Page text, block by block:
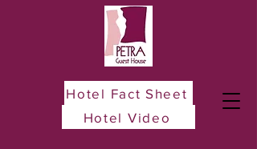
Hotel Fact Sheet
Hotel Video